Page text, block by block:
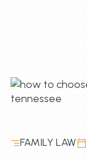
FAMILY LAW